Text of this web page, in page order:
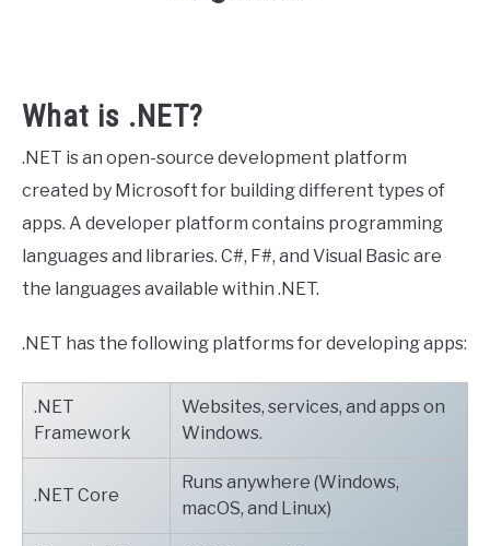
EBOOKS
CREATE APPS COURSE
Programming
What is .NET?
.NET is an open-source development platform
created by Microsoft for building different types of
apps. A developer platform contains programming
languages and libraries. C#, F#, and Visual Basic are
the languages available within .NET.
.NET has the following platforms for developing apps:
.NET
Framework
Websites, services, and apps on
Windows.
.NET Core
Runs anywhere (Windows,
macOS, and Linux)